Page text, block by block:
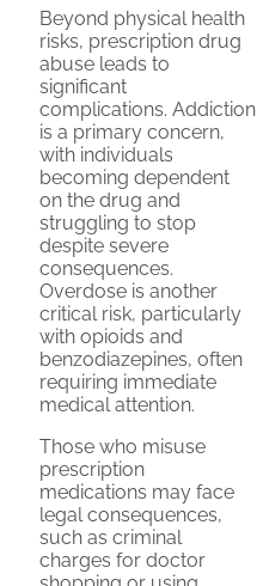
Beyond physical health
risks, prescription drug
abuse leads to
significant
complications. Addiction
is a primary concern,
with individuals
becoming dependent
on the drug and
struggling to stop
despite severe
consequences.
Overdose is another
critical risk, particularly
with opioids and
benzodiazepines, often
requiring immediate
medical attention.
Those who misuse
prescription
medications may face
legal consequences,
such as criminal
charges for doctor